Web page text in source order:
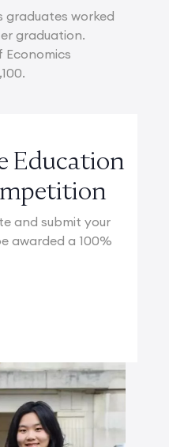
graduates worked
graduation.
Economics
Education
and submit your
awarded a 100%